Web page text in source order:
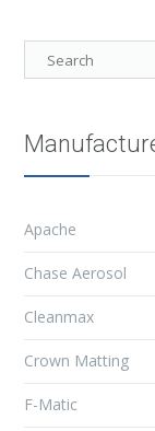
Apache
Chase Aerosol
Cleanmax
Crown Matting
F-Matic